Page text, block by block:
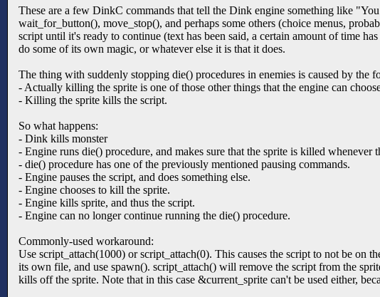
These are a few DinkC commands that tell the Dink engine something like
wait_for_button(), move_stop(), and perhaps some others (choice menus,
script until it's ready to continue (text has been said, a certain amount of time
do some of its own magic, or whatever else it is that it does.
The thing with suddenly stopping die() procedures in enemies is caused by the
- Actually killing the sprite is one of those other things that the engine can
- Killing the sprite kills the script.
So what happens:
- Dink kills monster
- Engine runs die() procedure, and makes sure that the sprite is killed whenever
- die() procedure has one of the previously mentioned pausing commands.
- Engine pauses the script, and does something else.
- Engine chooses to kill the sprite.
- Engine kills sprite, and thus the script.
- Engine can no longer continue running the die() procedure.
Commonly-used workaround:
Use script_attach(1000) or script_attach(0). This causes the script to not be
its own file, and use spawn(). script_attach() will remove the script from the
kills off the sprite. Note that in this case &current_sprite can't be used either,